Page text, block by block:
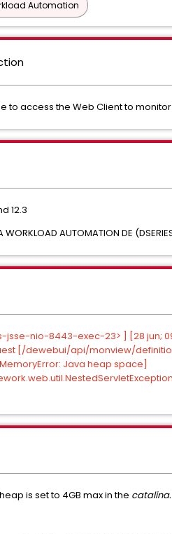
Automation
to access the Web Client to
12.3
AUTOMATION DE
jsse-nio-8443-exec-23> ] [28 jun;
[/dewebui/api/monview/
Java heap space]
is set to 4GB max in the